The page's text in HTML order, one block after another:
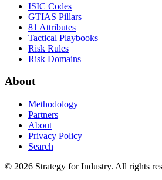
ISIC Codes
GTIAS Pillars
81 Attributes
Tactical Playbooks
Risk Rules
Risk Domains
About
Methodology
Partners
About
Privacy Policy
Search
© 2026 Strategy for Industry. All rights